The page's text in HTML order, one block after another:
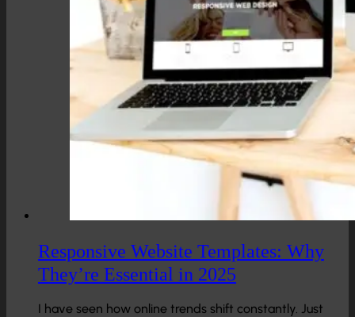
Responsive Website Templates: Why
They’re Essential in 2025
I have seen how online trends shift constantly. Just